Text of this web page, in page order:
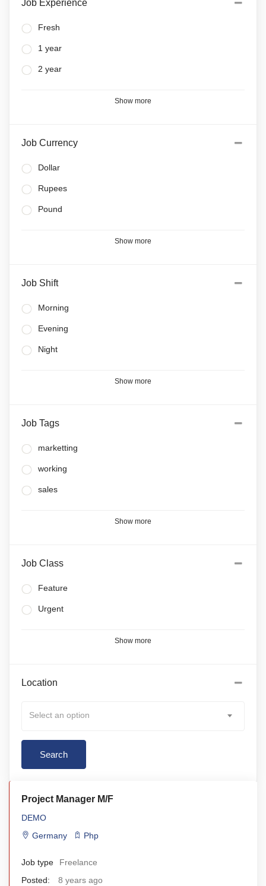
Job Experience
Fresh
1 year
2 year
Show more
Job Currency
Dollar
Rupees
Pound
Show more
Job Shift
Morning
Evening
Night
Show more
Job Tags
marketting
working
sales
Show more
Job Class
Feature
Urgent
Show more
Location
Select an option
Project Manager M/F
DEMO
Germany
Php
Job type
Freelance
Posted:
8 years ago